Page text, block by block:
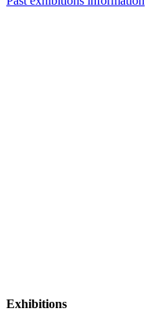
Exhibitions